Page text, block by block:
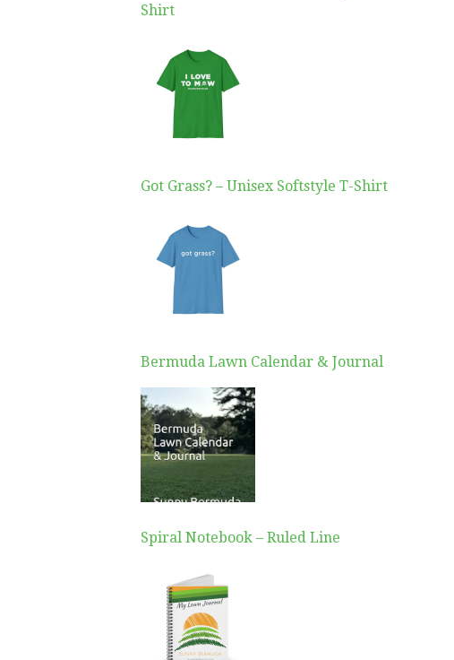
Shirt
Got Grass? – Unisex Softstyle T-Shirt
Bermuda Lawn Calendar & Journal
Spiral Notebook – Ruled Line